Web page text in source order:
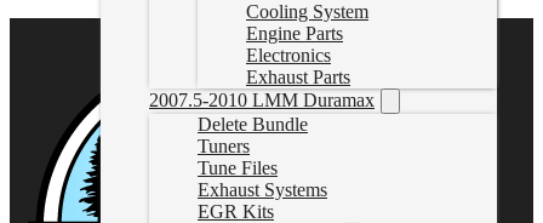
Cooling System
Engine Parts
Electronics
Exhaust Parts
2007.5-2010 LMM Duramax
Delete Bundle
Tuners
Tune Files
Exhaust Systems
EGR Kits